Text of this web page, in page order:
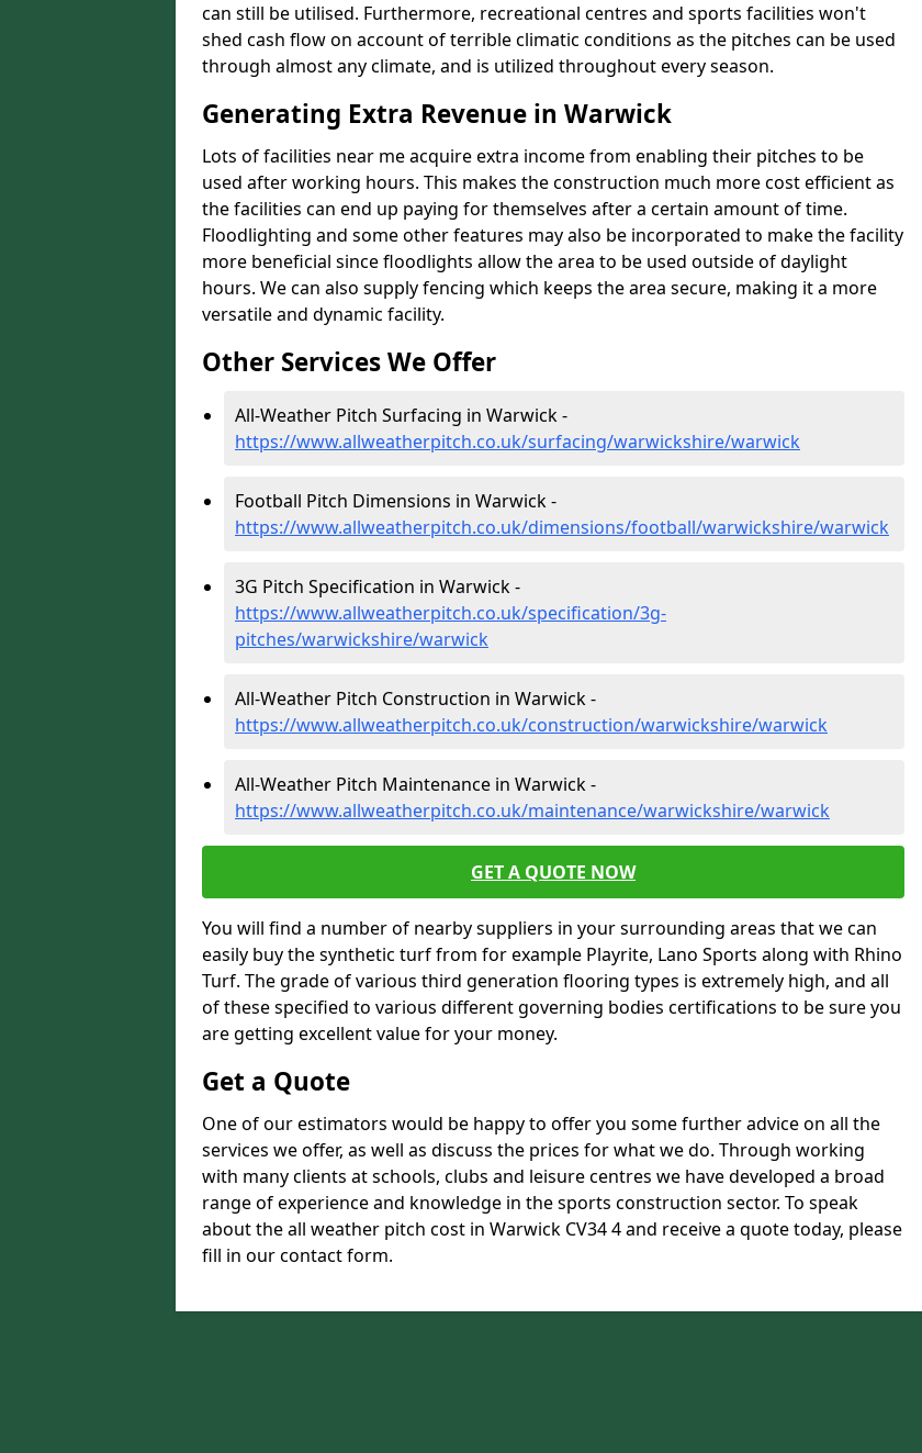
can still be utilised. Furthermore, recreational centres and sports facilities won't
shed cash flow on account of terrible climatic conditions as the pitches can be used
through almost any climate, and is utilized throughout every season.
Generating Extra Revenue in Warwick
Lots of facilities near me acquire extra income from enabling their pitches to be
used after working hours. This makes the construction much more cost efficient as
the facilities can end up paying for themselves after a certain amount of time.
Floodlighting and some other features may also be incorporated to make the facility
more beneficial since floodlights allow the area to be used outside of daylight
hours. We can also supply fencing which keeps the area secure, making it a more
versatile and dynamic facility.
Other Services We Offer
All-Weather Pitch Surfacing in Warwick -
https://www.allweatherpitch.co.uk/surfacing/warwickshire/warwick
Football Pitch Dimensions in Warwick -
https://www.allweatherpitch.co.uk/dimensions/football/warwickshire/warwick
3G Pitch Specification in Warwick -
https://www.allweatherpitch.co.uk/specification/3g-
pitches/warwickshire/warwick
All-Weather Pitch Construction in Warwick -
https://www.allweatherpitch.co.uk/construction/warwickshire/warwick
All-Weather Pitch Maintenance in Warwick -
https://www.allweatherpitch.co.uk/maintenance/warwickshire/warwick
GET A QUOTE NOW
You will find a number of nearby suppliers in your surrounding areas that we can
easily buy the synthetic turf from for example Playrite, Lano Sports along with Rhino
Turf. The grade of various third generation flooring types is extremely high, and all
of these specified to various different governing bodies certifications to be sure you
are getting excellent value for your money.
Get a Quote
One of our estimators would be happy to offer you some further advice on all the
services we offer, as well as discuss the prices for what we do. Through working
with many clients at schools, clubs and leisure centres we have developed a broad
range of experience and knowledge in the sports construction sector. To speak
about the all weather pitch cost in Warwick CV34 4 and receive a quote today, please
fill in our contact form.